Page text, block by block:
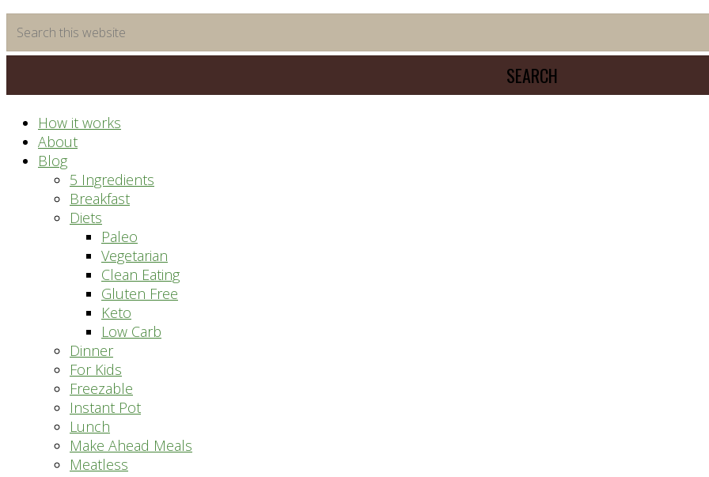
this
website
How it works
About
Blog
5 Ingredients
Breakfast
Diets
Paleo
Vegetarian
Clean Eating
Gluten Free
Keto
Low Carb
Dinner
For Kids
Freezable
Instant Pot
Lunch
Make Ahead Meals
Meatless